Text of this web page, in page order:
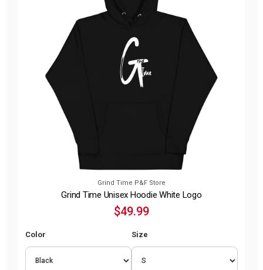
Grind Time P&F Store
Grind Time Unisex Hoodie White Logo
$49.99
Color Size